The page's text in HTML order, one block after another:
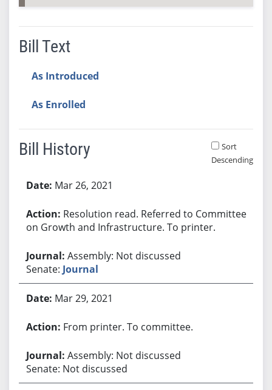
Bill Text
As Introduced
As Enrolled
Bill History
Sort
Descending
Mar 26, 2021
Resolution read. Referred to Committee
on Growth and Infrastructure. To printer.
Assembly: Not discussed
Senate: Journal
Mar 29, 2021
From printer. To committee.
Assembly: Not discussed
Senate: Not discussed